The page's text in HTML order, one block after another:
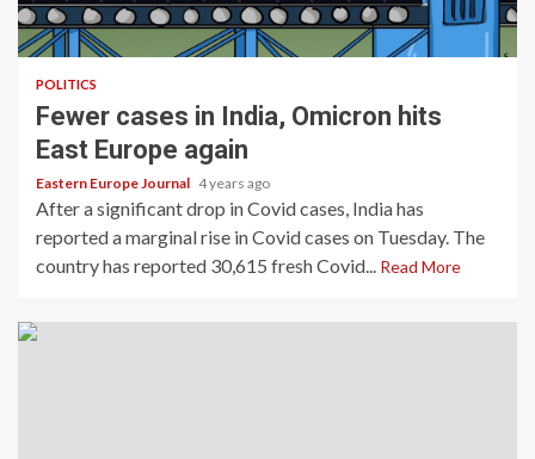
POLITICS
Fewer cases in India, Omicron hits
East Europe again
Eastern Europe Journal 4 years ago
After a significant drop in Covid cases, India has
reported a marginal rise in Covid cases on Tuesday. The
country has reported 30,615 fresh Covid... Read More